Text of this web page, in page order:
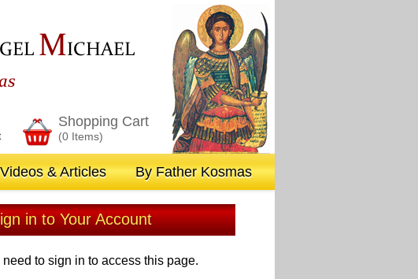
MICHAEL
Shopping Cart
(0 Items)
Videos & Articles By Father Kosmas
in to Your Account
need to sign in to access this page.